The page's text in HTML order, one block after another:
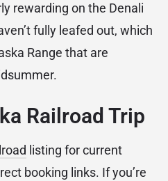
rewarding on the Denali
fully leafed out, which
Range that are
Railroad Trip
listing for current
booking links. If you’re